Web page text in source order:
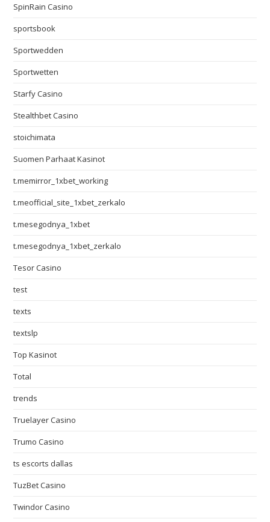
SpinRain Casino
sportsbook
Sportwedden
Sportwetten
Starfy Casino
Stealthbet Casino
stoichimata
Suomen Parhaat Kasinot
t.memirror_1xbet_working
t.meofficial_site_1xbet_zerkalo
t.mesegodnya_1xbet
t.mesegodnya_1xbet_zerkalo
Tesor Casino
test
texts
textslp
Top Kasinot
Total
trends
Truelayer Casino
Trumo Casino
ts escorts dallas
TuzBet Casino
Twindor Casino